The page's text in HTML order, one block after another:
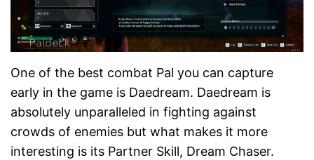
One of the best combat Pal you can capture
early in the game is Daedream. Daedream is
absolutely unparalleled in fighting against
crowds of enemies but what makes it more
interesting is its Partner Skill, Dream Chaser.